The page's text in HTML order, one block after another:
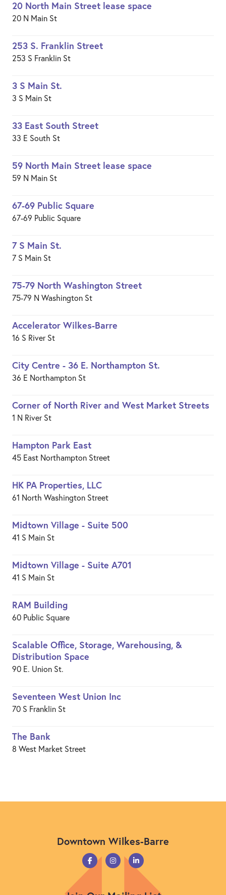
20 North Main Street lease space
20 N Main St
253 S. Franklin Street
253 S Franklin St
3 S Main St.
3 S Main St
33 East South Street
33 E South St
59 North Main Street lease space
59 N Main St
67-69 Public Square
67-69 Public Square
7 S Main St.
7 S Main St
75-79 North Washington Street
75-79 N Washington St
Accelerator Wilkes-Barre
16 S River St
City Centre - 36 E. Northampton St.
36 E Northampton St
Corner of North River and West Market Streets
1 N River St
Hampton Park East
45 East Northampton Street
HK PA Properties, LLC
61 North Washington Street
Midtown Village - Suite 500
41 S Main St
Midtown Village - Suite A701
41 S Main St
RAM Building
60 Public Square
Scalable Office, Storage, Warehousing, &
Distribution Space
90 E. Union St.
Seventeen West Union Inc
70 S Franklin St
The Bank
8 West Market Street
Downtown Wilkes-Barre